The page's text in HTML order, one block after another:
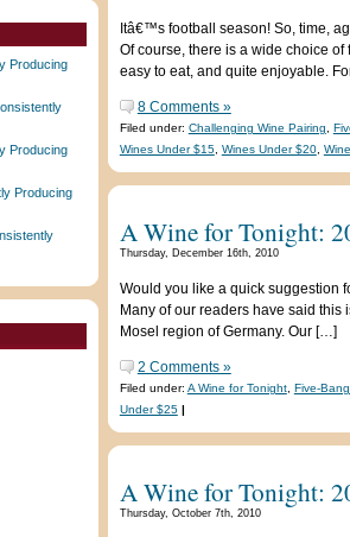
Producing
Producing
Producing
Itâ€™s football season! So, time,
Of course, there is a wide choice
easy to eat, and quite enjoyable.
8 Comments »
Filed under: Challenging Wine Pairing
Wines Under $15, Wines Under $20,
A Wine for Tonight:
Thursday, December 16th, 2010
Would you like a quick suggestion
Many of our readers have said
Mosel region of Germany. Our […]
2 Comments »
Filed under: A Wine for Tonight, Five-
Under $25 |
A Wine for Tonight:
Thursday, October 7th, 2010